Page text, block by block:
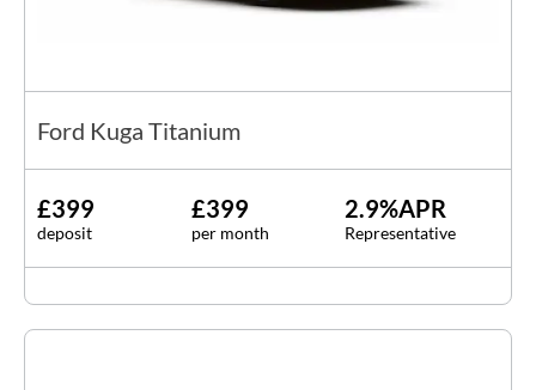
Ford Kuga Titanium
£399
deposit
£399
per month
2.9%APR
Representative